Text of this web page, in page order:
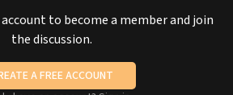
to become a member and join
the discussion.
A FREE ACCOUNT